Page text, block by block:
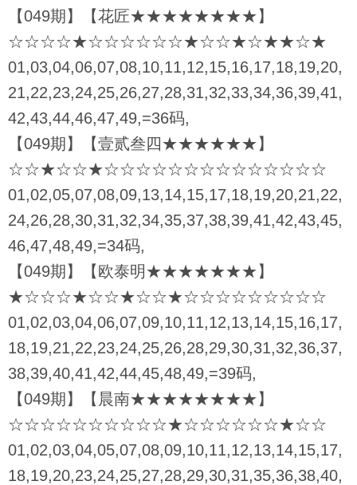
【049期】【花匠★★★★★★★★】
☆☆☆☆★☆☆☆☆☆☆★☆☆★☆★★☆★
01,03,04,06,07,08,10,11,12,15,16,17,18,19,20,
21,22,23,24,25,26,27,28,31,32,33,34,36,39,41,
42,43,44,46,47,49,=36码,
【049期】【壹贰叁四★★★★★★】
☆☆★☆☆★☆☆☆☆☆☆☆☆☆☆☆☆☆☆
01,02,05,07,08,09,13,14,15,17,18,19,20,21,22,
24,26,28,30,31,32,34,35,37,38,39,41,42,43,45,
46,47,48,49,=34码,
【049期】【欧泰明★★★★★★★】
★☆☆☆★☆☆★☆☆★☆☆☆☆☆☆☆☆☆
01,02,03,04,06,07,09,10,11,12,13,14,15,16,17,
18,19,21,22,23,24,25,26,28,29,30,31,32,36,37,
38,39,40,41,42,44,45,48,49,=39码,
【049期】【晨南★★★★★★★★】
☆☆☆☆☆☆☆☆☆☆★☆☆☆☆☆☆★☆☆
01,02,03,04,05,07,08,09,10,11,12,13,14,15,17,
18,19,20,23,24,25,27,28,29,30,31,35,36,38,40,